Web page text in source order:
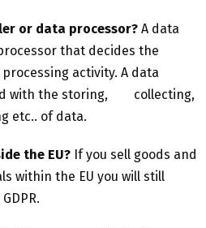
or data processor? A data
that decides the
activity. A data
with the storing, collecting,
etc.. of data.
the EU? If you sell goods and
within the EU you will still